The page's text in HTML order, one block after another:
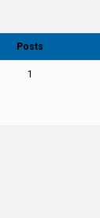
Posts
1